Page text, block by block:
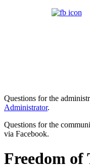
Questions for the
Administrator.
Questions for the
via Facebook.
Freedom of